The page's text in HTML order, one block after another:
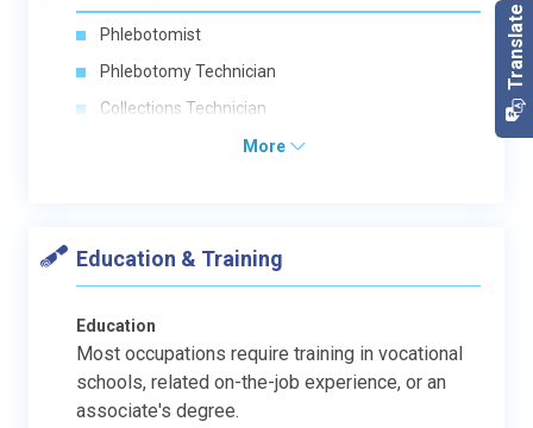
Phlebotomist
Phlebotomy Technician
Collections Technician
More
Education & Training
Education
Most occupations require training in vocational
schools, related on-the-job experience, or an
associate's degree.